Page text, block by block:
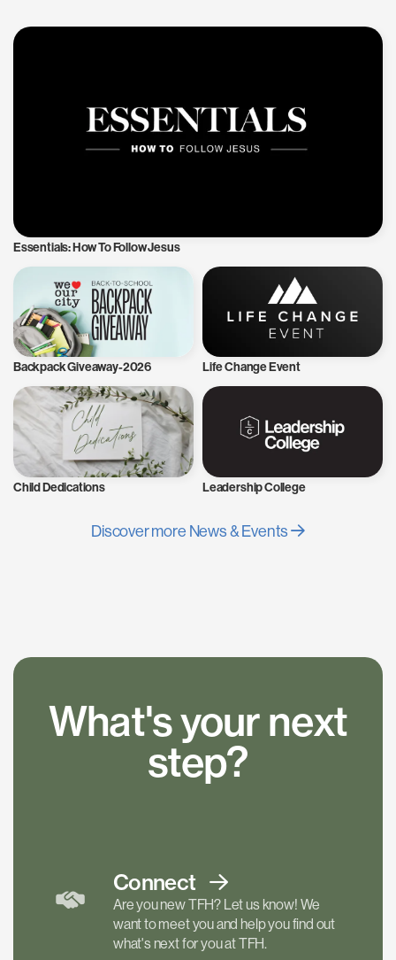
Essentials: How To Follow Jesus
Backpack Giveaway-2026 Life Change Event
Child Dedications Leadership College
Discover more News & Events
What's your next
step?
Connect
Are you new TFH? Let us know! We
want to meet you and help you find out
what's next for you at TFH.